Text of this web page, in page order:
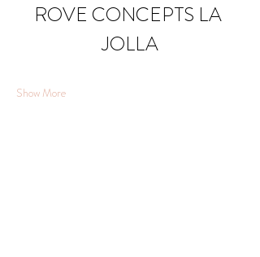
ROVE CONCEPTS LA
JOLLA
Show More